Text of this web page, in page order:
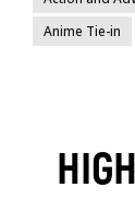
Anime Tie-in